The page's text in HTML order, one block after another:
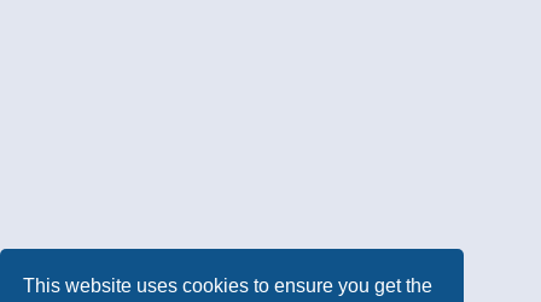
This website uses cookies to ensure you get the